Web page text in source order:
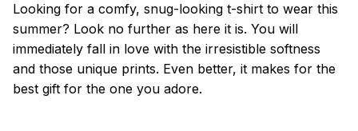
Looking for a comfy, snug-looking t-shirt to wear this
summer? Look no further as here it is. You will
immediately fall in love with the irresistible softness
and those unique prints. Even better, it makes for the
best gift for the one you adore.